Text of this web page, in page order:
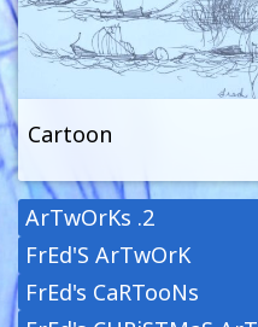
Cartoon
ArTwOrKs .2
FrEd'S ArTwOrK
FrEd's CaRTooNs